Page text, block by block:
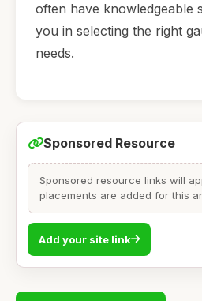
often have knowledgeable
you in selecting the right
needs.
Sponsored Resource
Sponsored resource links will
placements are added for this
Add your site link